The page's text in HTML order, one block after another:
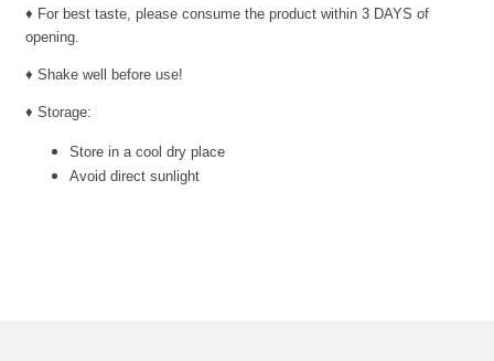
♦ For best taste, please consume the product within 3 DAYS of
opening.
♦ Shake well before use!
♦ Storage:
Store in a cool dry place
Avoid direct sunlight